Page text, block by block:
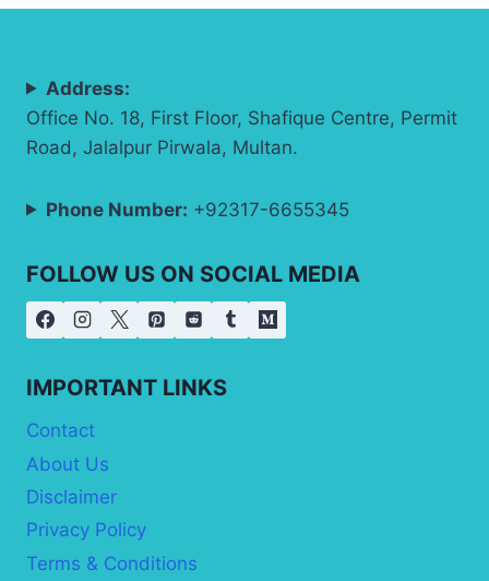
Address:
Office No. 18, First Floor, Shafique Centre, Permit
Road, Jalalpur Pirwala, Multan.
Phone Number: +92317-6655345
FOLLOW US ON SOCIAL MEDIA
IMPORTANT LINKS
Contact
About Us
Disclaimer
Privacy Policy
Terms & Conditions